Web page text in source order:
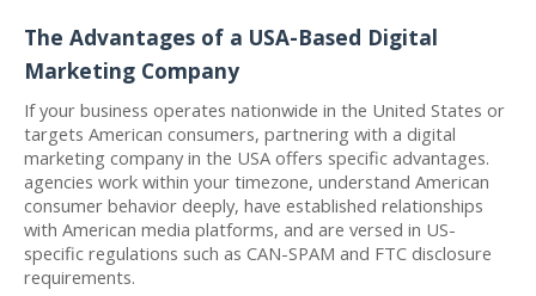
The Advantages of a USA-Based Digital
Marketing Company
If your business operates nationwide in the United States or
targets American consumers, partnering with a digital
marketing company in the USA offers specific advantages.
agencies work within your timezone, understand American
consumer behavior deeply, have established relationships
with American media platforms, and are versed in US-
specific regulations such as CAN-SPAM and FTC disclosure
requirements.